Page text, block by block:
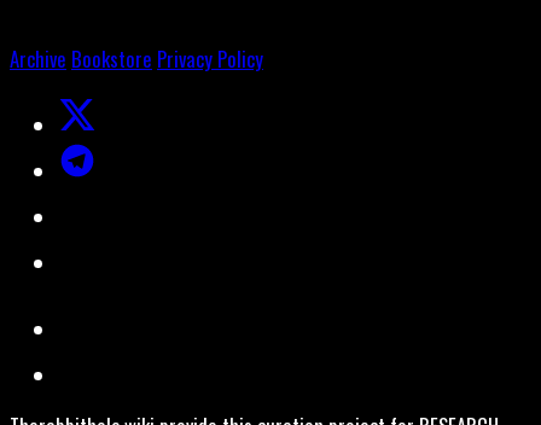
Archive Bookstore Privacy Policy